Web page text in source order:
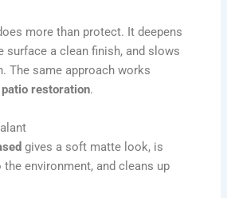
more than protect. It deepens
surface a clean finish, and slows
The same approach works
restoration.
gives a soft matte look, is
the environment, and cleans up